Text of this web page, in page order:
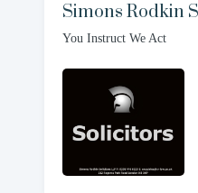
Simons Rodkin
You Instruct We Act